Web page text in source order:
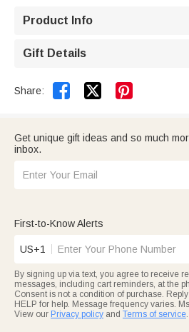
Product Info
Gift Details
Share:  
Get unique gift ideas and so much
inbox.
First-to-Know Alerts
US+1
By signing up via text, you agree to receive
messages, including cart reminders, at the
Consent is not a condition of purchase.
HELP for help. Message frequency varies.
View our Privacy policy and Terms of service.